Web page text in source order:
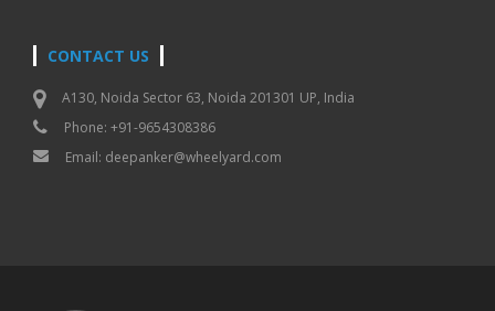
CONTACT US
A130, Noida Sector 63, Noida 201301 UP, India
Phone: +91-9654308386
Email: deepanker@wheelyard.com